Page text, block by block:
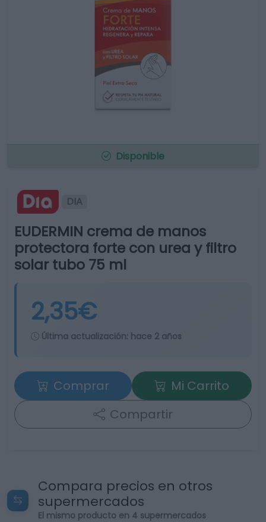
Disponible
DIA
EUDERMIN crema de manos
protectora forte con urea y filtro
solar tubo 75 ml
2,35€
Última actualización: hace 2 años
Comprar
Mi Carrito
Compartir
Compara precios en otros
supermercados
El mismo producto en 4 supermercados